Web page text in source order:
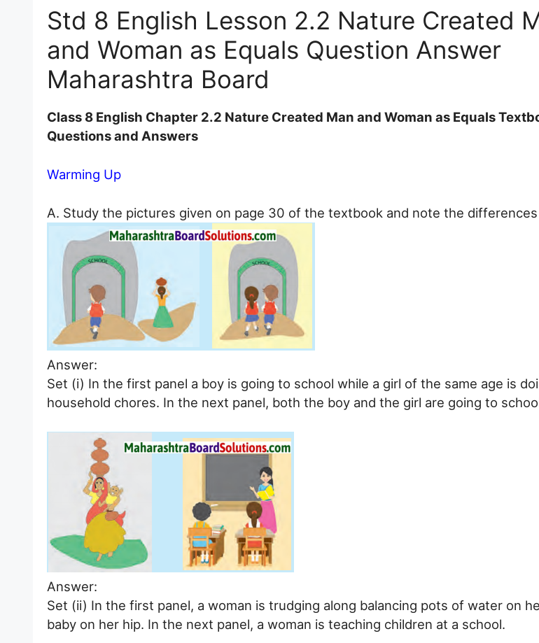
Std 8 English Lesson 2.2 Nature Created
and Woman as Equals Question Answer
Maharashtra Board
Class 8 English Chapter 2.2 Nature Created Man and Woman as Equals
Questions and Answers
Warming Up
A. Study the pictures given on page 30 of the textbook and note the differences
Answer:
Set (i) In the first panel a boy is going to school while a girl of the same age is
household chores. In the next panel, both the boy and the girl are going to
Answer:
Set (ii) In the first panel, a woman is trudging along balancing pots of water on
baby on her hip. In the next panel, a woman is teaching children at a school.